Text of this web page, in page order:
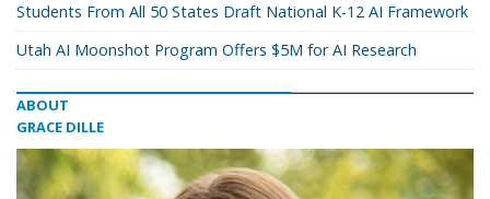
Students From All 50 States Draft National K-12 AI Framework
Utah AI Moonshot Program Offers $5M for AI Research
ABOUT
GRACE DILLE